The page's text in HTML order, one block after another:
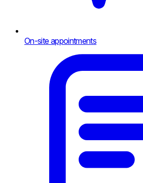
On-site appointments